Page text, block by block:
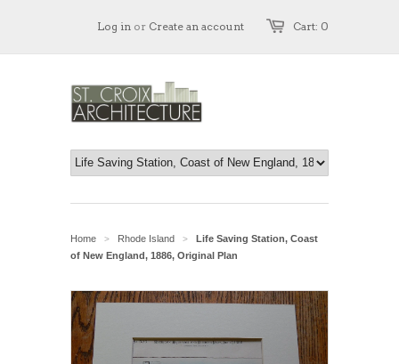
Cart: 0
Log in or Create an account
Home > Rhode Island >
Life Saving Station, Coast
of New England, 1886, Original Plan